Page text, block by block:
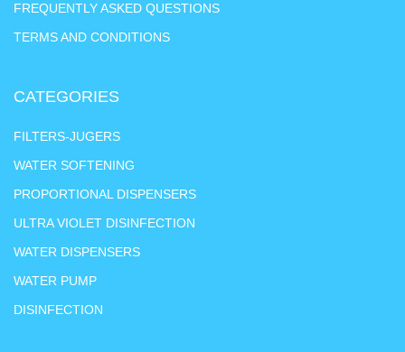
FREQUENTLY ASKED QUESTIONS
TERMS AND CONDITIONS
CATEGORIES
FILTERS-JUGERS
WATER SOFTENING
PROPORTIONAL DISPENSERS
ULTRA VIOLET DISINFECTION
WATER DISPENSERS
WATER PUMP
DISINFECTION